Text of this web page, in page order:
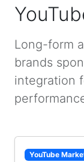
Long-form
brands
integration
YouTube